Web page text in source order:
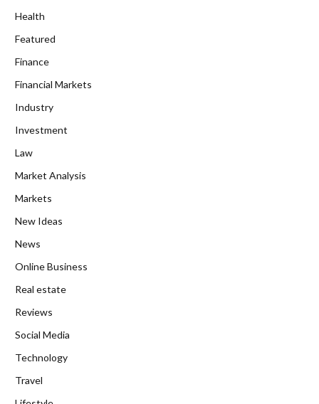
Health
Featured
Finance
Financial Markets
Industry
Investment
Law
Market Analysis
Markets
New Ideas
News
Online Business
Real estate
Reviews
Social Media
Technology
Travel